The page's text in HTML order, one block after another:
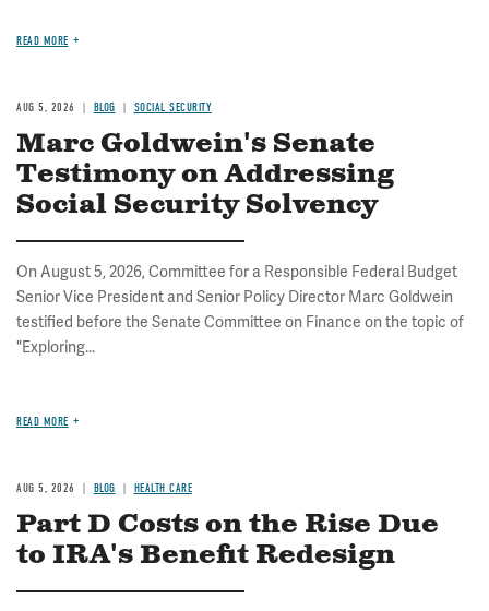
READ MORE
AUG 5, 2026 BLOG SOCIAL SECURITY
Marc Goldwein's Senate
Testimony on Addressing
Social Security Solvency
On August 5, 2026, Committee for a Responsible Federal Budget
Senior Vice President and Senior Policy Director Marc Goldwein
testified before the Senate Committee on Finance on the topic of
"Exploring...
READ MORE
AUG 5, 2026 BLOG HEALTH CARE
Part D Costs on the Rise Due
to IRA's Benefit Redesign